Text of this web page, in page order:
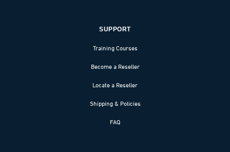
SUPPORT
Training Courses
Become a Reseller
Locate a Reseller
Shipping & Policies
FAQ